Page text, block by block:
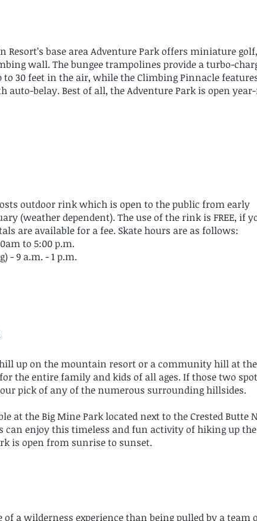
Resort’s base area Adventure Park offers miniature
wall. The bungee trampolines provide a turbo-
30 feet in the air, while the Climbing Pinnacle
auto-belay. Best of all, the Adventure Park is open
outdoor rink which is open to the public from early
(weather dependent). The use of the rink is FREE, if
are available for a fee. Skate hours are as follows:
to 5:00 p.m.
- 9 a.m. - 1 p.m.
up on the mountain resort or a community hill at
the entire family and kids of all ages. If those two
pick of any of the numerous surrounding hillsides.
at the Big Mine Park located next to the Crested Butte
can enjoy this timeless and fun activity of hiking up
is open from sunrise to sunset.
of a wilderness experience than being pulled by a team